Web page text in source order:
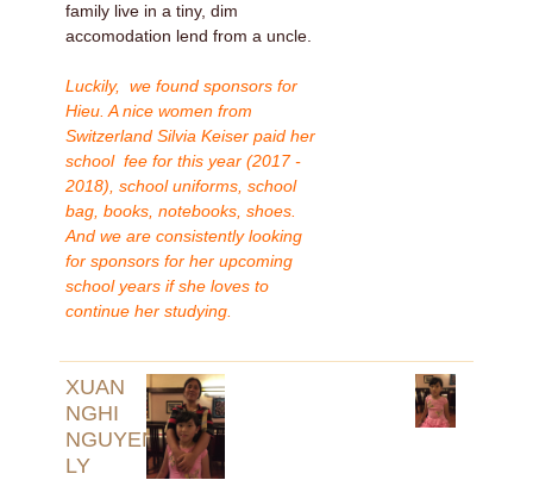
family live in a tiny, dim
accomodation lend from a uncle.
Luckily, we found sponsors for
Hieu. A nice women from
Switzerland Silvia Keiser paid her
school fee for this year (2017 -
2018), school uniforms, school
bag, books, notebooks, shoes.
And we are consistently looking
for sponsors for her upcoming
school years if she loves to
continue her studying.
XUAN
NGHI
NGUYEN
LY